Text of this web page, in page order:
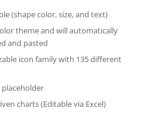
(shape color, size, and text)
theme and will automatically
and pasted
icon family with 135 different
charts (Editable via Excel)